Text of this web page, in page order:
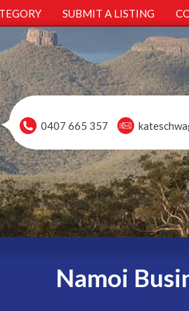
SUBMIT A LISTING
0407 665 357
Namoi